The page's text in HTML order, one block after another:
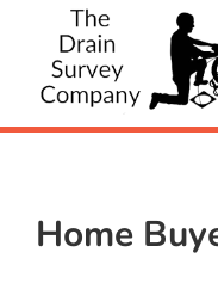
content
About
Home